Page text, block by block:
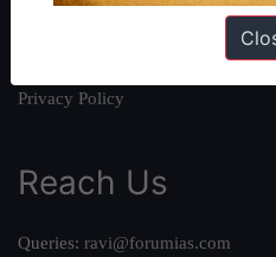
Privacy Policy
Reach Us
Queries: ravi@forumias.com